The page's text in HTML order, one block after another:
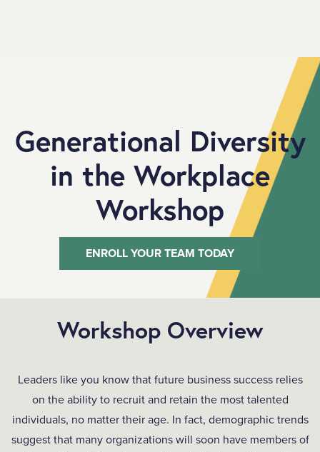
Generational Diversity
in the Workplace
Workshop
ENROLL YOUR TEAM TODAY
Workshop Overview
Leaders like you know that future business success relies
on the ability to recruit and retain the most talented
individuals, no matter their age. In fact, demographic trends
suggest that many organizations will soon have members of